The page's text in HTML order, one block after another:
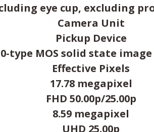
eye cup, excluding
Camera Unit
Pickup Device
type MOS solid state
Effective Pixels
17.78 megapixel
FHD 50.00p/25.00p
8.59 megapixel
UHD 25.00p